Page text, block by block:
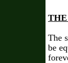
The
be